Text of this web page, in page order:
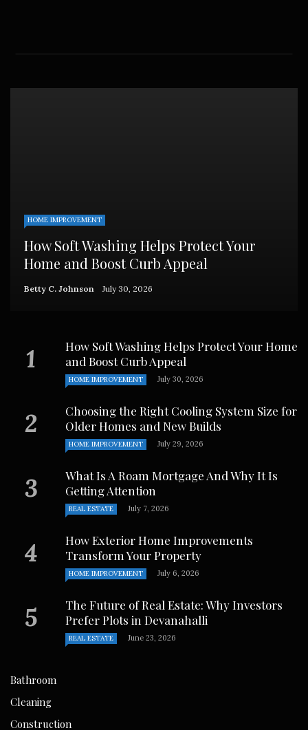
HOME IMPROVEMENT
How Soft Washing Helps Protect Your
Home and Boost Curb Appeal
Betty C. Johnson July 30, 2026
How Soft Washing Helps Protect Your Home
and Boost Curb Appeal
HOME IMPROVEMENT July 30, 2026
Choosing the Right Cooling System Size for
Older Homes and New Builds
HOME IMPROVEMENT July 29, 2026
What Is A Roam Mortgage And Why It Is
Getting Attention
REAL ESTATE July 7, 2026
How Exterior Home Improvements
Transform Your Property
HOME IMPROVEMENT July 6, 2026
The Future of Real Estate: Why Investors
Prefer Plots in Devanahalli
REAL ESTATE June 23, 2026
Bathroom
Cleaning
Construction